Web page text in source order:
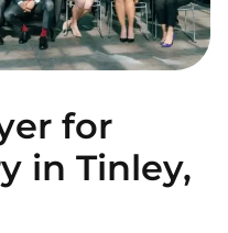
for
in Tinley,